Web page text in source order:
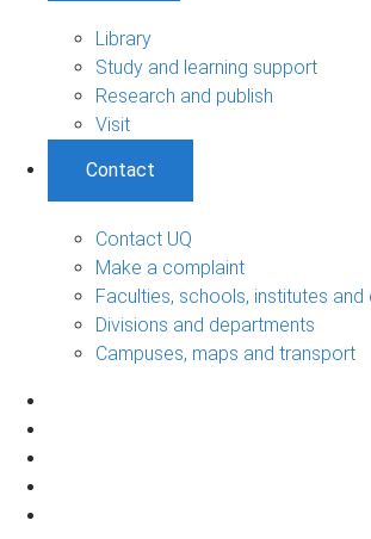
Library
Study and learning support
Research and publish
Visit
Contact
Contact UQ
Make a complaint
Faculties, schools, institutes and
Divisions and departments
Campuses, maps and transport